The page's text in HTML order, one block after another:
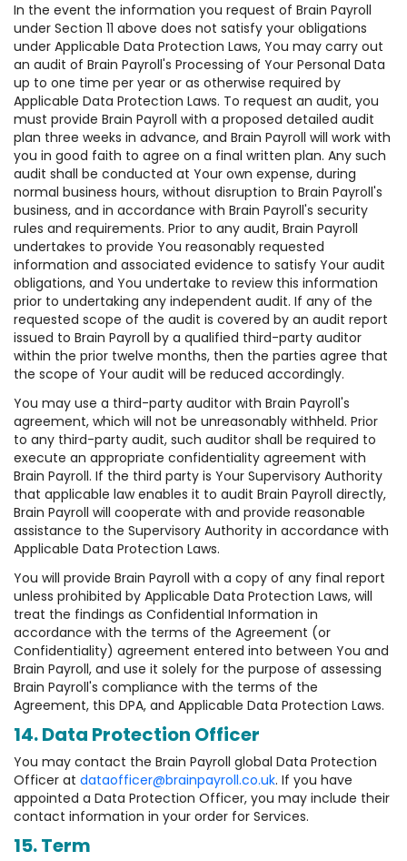
In the event the information you request of Brain Payroll
under Section 11 above does not satisfy your obligations
under Applicable Data Protection Laws, You may carry out
an audit of Brain Payroll's Processing of Your Personal Data
up to one time per year or as otherwise required by
Applicable Data Protection Laws. To request an audit, you
must provide Brain Payroll with a proposed detailed audit
plan three weeks in advance, and Brain Payroll will work with
you in good faith to agree on a final written plan. Any such
audit shall be conducted at Your own expense, during
normal business hours, without disruption to Brain Payroll's
business, and in accordance with Brain Payroll's security
rules and requirements. Prior to any audit, Brain Payroll
undertakes to provide You reasonably requested
information and associated evidence to satisfy Your audit
obligations, and You undertake to review this information
prior to undertaking any independent audit. If any of the
requested scope of the audit is covered by an audit report
issued to Brain Payroll by a qualified third-party auditor
within the prior twelve months, then the parties agree that
the scope of Your audit will be reduced accordingly.
You may use a third-party auditor with Brain Payroll's
agreement, which will not be unreasonably withheld. Prior
to any third-party audit, such auditor shall be required to
execute an appropriate confidentiality agreement with
Brain Payroll. If the third party is Your Supervisory Authority
that applicable law enables it to audit Brain Payroll directly,
Brain Payroll will cooperate with and provide reasonable
assistance to the Supervisory Authority in accordance with
Applicable Data Protection Laws.
You will provide Brain Payroll with a copy of any final report
unless prohibited by Applicable Data Protection Laws, will
treat the findings as Confidential Information in
accordance with the terms of the Agreement (or
Confidentiality) agreement entered into between You and
Brain Payroll, and use it solely for the purpose of assessing
Brain Payroll's compliance with the terms of the
Agreement, this DPA, and Applicable Data Protection Laws.
14. Data Protection Officer
You may contact the Brain Payroll global Data Protection
Officer at dataofficer@brainpayroll.co.uk. If you have
appointed a Data Protection Officer, you may include their
contact information in your order for Services.
15. Term